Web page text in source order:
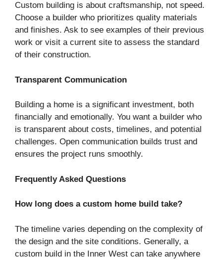
Custom building is about craftsmanship, not speed.
Choose a builder who prioritizes quality materials
and finishes. Ask to see examples of their previous
work or visit a current site to assess the standard
of their construction.
Transparent Communication
Building a home is a significant investment, both
financially and emotionally. You want a builder who
is transparent about costs, timelines, and potential
challenges. Open communication builds trust and
ensures the project runs smoothly.
Frequently Asked Questions
How long does a custom home build take?
The timeline varies depending on the complexity of
the design and the site conditions. Generally, a
custom build in the Inner West can take anywhere